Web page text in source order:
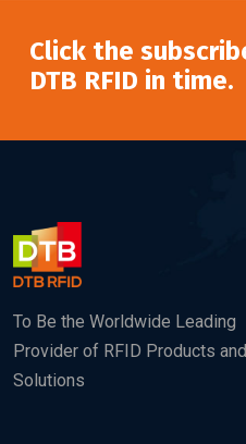
Click the
DTB RFID in time.
To Be the Worldwide Leading
Provider of RFID Products and
Solutions